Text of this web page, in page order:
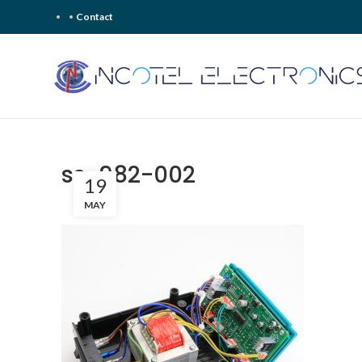
Contact
ss-982-002
19
MAY